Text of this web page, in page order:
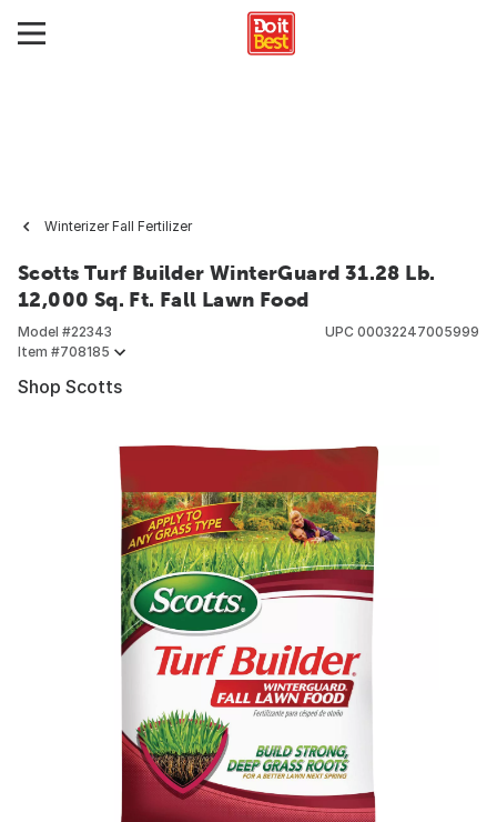
Winterizer Fall Fertilizer
Scotts Turf Builder WinterGuard 31.28 Lb.
12,000 Sq. Ft. Fall Lawn Food
Model #22343
Item #708185
UPC 00032247005999
Shop Scotts